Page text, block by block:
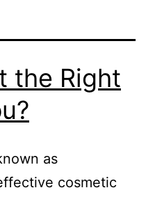
the Right
as
cosmetic